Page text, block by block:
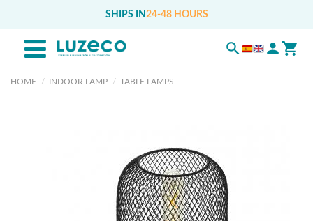
SHIPS IN 24-48 HOURS
HOME INDOOR LAMP TABLE LAMPS